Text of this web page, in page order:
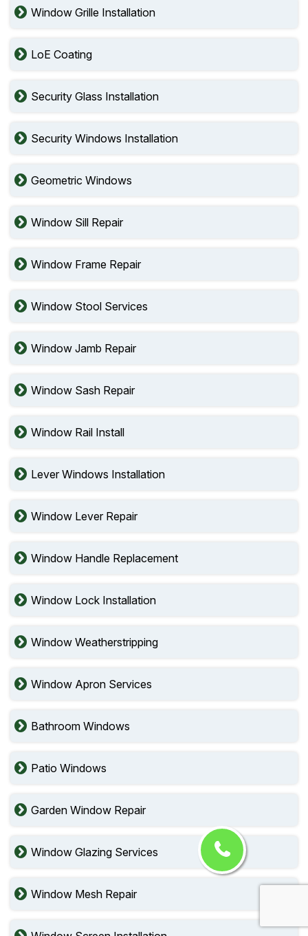
Window Grille Installation
LoE Coating
Security Glass Installation
Security Windows Installation
Geometric Windows
Window Sill Repair
Window Frame Repair
Window Stool Services
Window Jamb Repair
Window Sash Repair
Window Rail Install
Lever Windows Installation
Window Lever Repair
Window Handle Replacement
Window Lock Installation
Window Weatherstripping
Window Apron Services
Bathroom Windows
Patio Windows
Garden Window Repair
Window Glazing Services
Window Mesh Repair